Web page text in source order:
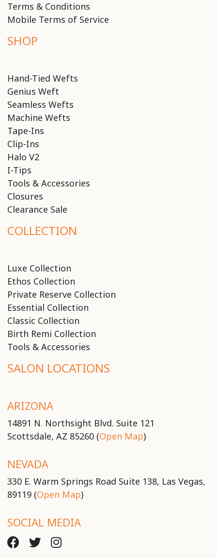
Terms & Conditions
Mobile Terms of Service
SHOP
Hand-Tied Wefts
Genius Weft
Seamless Wefts
Machine Wefts
Tape-Ins
Clip-Ins
Halo V2
I-Tips
Tools & Accessories
Closures
Clearance Sale
COLLECTION
Luxe Collection
Ethos Collection
Private Reserve Collection
Essential Collection
Classic Collection
Birth Remi Collection
Tools & Accessories
SALON LOCATIONS
ARIZONA
14891 N. Northsight Blvd. Suite 121
Scottsdale, AZ 85260 (Open Map)
NEVADA
330 E. Warm Springs Road Suite 138, Las Vegas,
89119 (Open Map)
SOCIAL MEDIA